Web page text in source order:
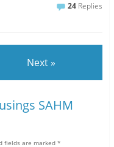
24 Replies
Next »
SAHM
fields are marked *